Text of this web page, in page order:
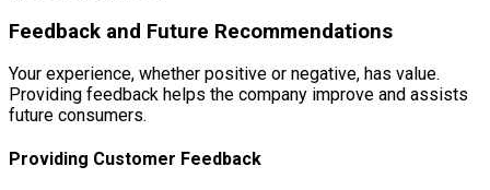
Feedback and Future Recommendations
Your experience, whether positive or negative, has value.
Providing feedback helps the company improve and assists
future consumers.
Providing Customer Feedback